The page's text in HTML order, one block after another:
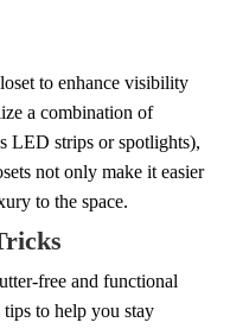
to enhance visibility
a combination of
LED strips or spotlights),
not only make it easier
to the space.
free and functional
to help you stay